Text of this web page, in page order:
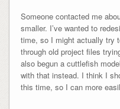
Someone contacted me
smaller. I’ve wanted to
time, so I might actually try
through old project files
also begun a cuttlefish
with that instead. I think I
this time, so I can more